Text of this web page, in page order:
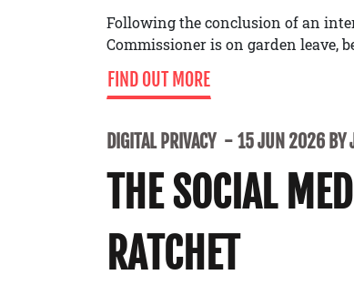
Following the conclusion of an
Commissioner is on garden leave,
FIND OUT MORE
DIGITAL PRIVACY 15 JUN 2026 BY
THE SOCIAL
RATCHET